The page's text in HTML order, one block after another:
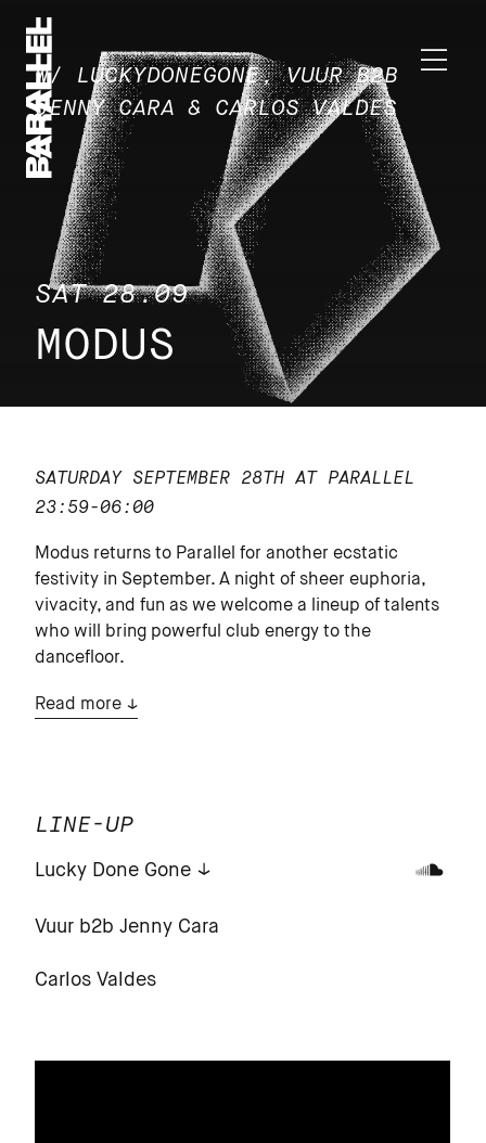
W/ LUCKYDONEGONE, VUUR B2B
JENNY CARA & CARLOS VALDES
SAT 28.09
MODUS
SATURDAY SEPTEMBER 28TH AT PARALLEL
23:59-06:00
Modus returns to Parallel for another ecstatic
festivity in September. A night of sheer euphoria,
vivacity, and fun as we welcome a lineup of talents
who will bring powerful club energy to the
dancefloor.
Read more
LINE-UP
Lucky Done Gone
Vuur b2b Jenny Cara
Carlos Valdes